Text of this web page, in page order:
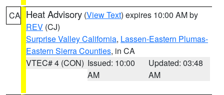
CA Heat Advisory (View Text) expires 10:00 AM by
REV (CJ)
Surprise Valley California, Lassen-Eastern Plumas-
Eastern Sierra Counties, in CA
VTEC# 4 (CON) Issued: 10:00
AM
Updated: 03:48
AM